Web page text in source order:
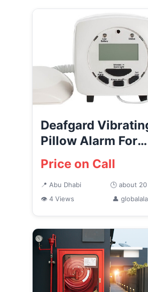
Deafgard
Pillow Alarm For
Deaf People Abu
Dhabi...
Price on Call
📍 Abu Dhabi
🕒 about
👁 4 Views
👤